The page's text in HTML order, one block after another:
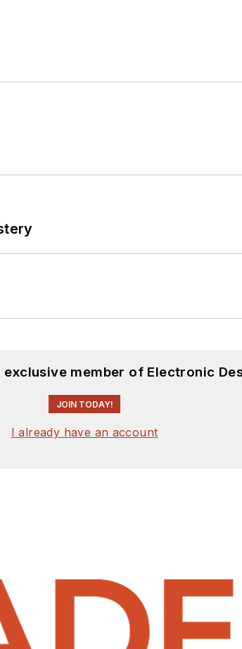
member of Electronic
JOIN TODAY!
I already have an account